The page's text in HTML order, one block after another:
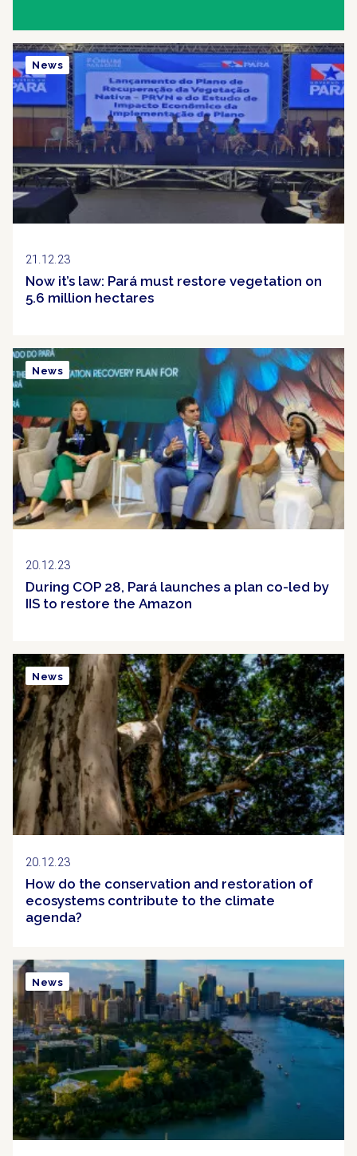
21.12.23
Now it’s law: Pará must restore vegetation on
5.6 million hectares
News
20.12.23
During COP 28, Pará launches a plan co-led by
IIS to restore the Amazon
News
20.12.23
How do the conservation and restoration of
ecosystems contribute to the climate
agenda?
News
News